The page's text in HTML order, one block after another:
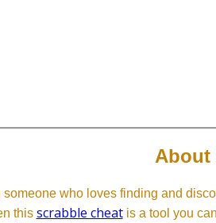
About
someone who loves finding and
this scrabble cheatis a tool you